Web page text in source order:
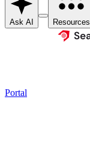
Ask AI Resources
Portal